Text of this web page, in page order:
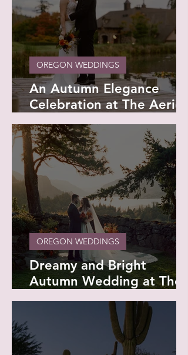
An Autumn Elegance
Celebration at The Aerie
at Eagle Landing - Anna
and Wade
OREGON WEDDINGS
Dreamy and Bright
Autumn Wedding at The
Griffin House - Sydney
OREGON WEDDINGS